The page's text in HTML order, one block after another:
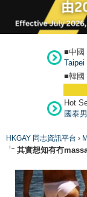
■中國
Taipei
■韓國
Hot
國泰
HKGAY 同志資訊平台 ›
其實想知有冇